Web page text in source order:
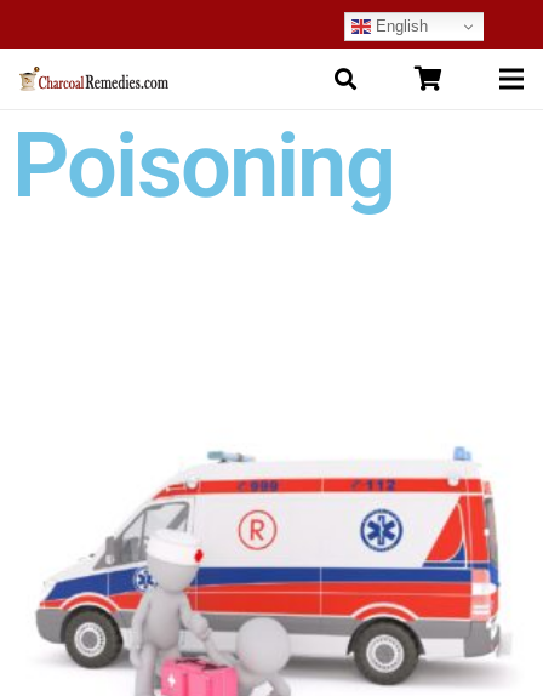
English
Poisoning